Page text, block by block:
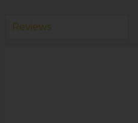
Reviews